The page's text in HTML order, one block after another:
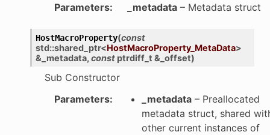
Parameters: _metadata– Metadata struct
HostMacroProperty(const
std::shared_ptr<HostMacroProperty_MetaData>
& _metadata, const ptrdiff_t & _offset)
Sub Constructor
Parameters: _metadata– Preallocated
metadata struct, shared
other current instances of